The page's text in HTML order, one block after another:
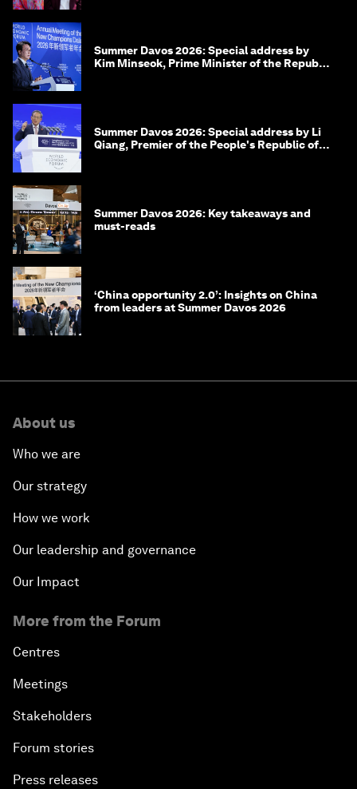
Summer Davos 2026: Special address by
Kim Minseok, Prime Minister of the Republic
Summer Davos 2026: Special address by Li
Qiang, Premier of the People's Republic of
Summer Davos 2026: Key takeaways and
must-reads
‘China opportunity 2.0’: Insights on China
from leaders at Summer Davos 2026
About us
Who we are
Our strategy
How we work
Our leadership and governance
Our Impact
More from the Forum
Centres
Meetings
Stakeholders
Forum stories
Press releases